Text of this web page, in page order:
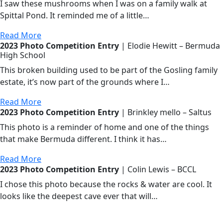
I saw these mushrooms when I was on a family walk at
Spittal Pond. It reminded me of a little…
Read More
2023 Photo Competition Entry | Elodie Hewitt – Bermuda
High School
This broken building used to be part of the Gosling family
estate, it’s now part of the grounds where I…
Read More
2023 Photo Competition Entry | Brinkley mello – Saltus
This photo is a reminder of home and one of the things
that make Bermuda different. I think it has…
Read More
2023 Photo Competition Entry | Colin Lewis – BCCL
I chose this photo because the rocks & water are cool. It
looks like the deepest cave ever that will…